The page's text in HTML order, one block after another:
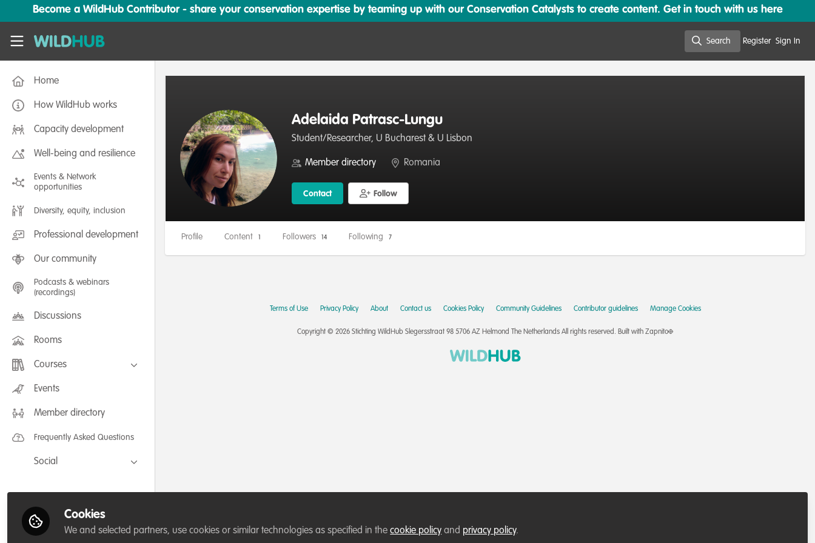
Skip to main content
Become a WildHub Contributor - share your conservation expertise by teaming up with our Conservation Catalysts to create content. Get in touch with us here
WildHub
Search Register Sign In
Home
How WildHub works
Capacity development
Well-being and resilience
Events & Network
opportunities
Diversity, equity, inclusion
Professional development
Our community
Podcasts & webinars
(recordings)
Discussions
Rooms
Courses
FLEXIBLE LEARNING September /
July 2025: Project Management for
FLEXIBLE LEARNING May 2025:
Events
Member directory
Frequently Asked Questions
Social
LinkedIn
Adelaida Patrasc-Lungu
Student/Researcher, U Bucharest & U Lisbon
Member directory Romania
Contact Follow
Profile Content Followers 14 Following 7
Terms of Use Privacy Policy About Contact us Cookies Policy Community Guidelines Contributor guidelines Manage Cookies
Copyright © 2026 Stichting WildHub Slegersstraat 98 5706 AZ Helmond The Netherlands All rights reserved. Built with Zapnito
Cookies
We and selected partners, use cookies or similar technologies as specified in thecookie policy and privacy policy.